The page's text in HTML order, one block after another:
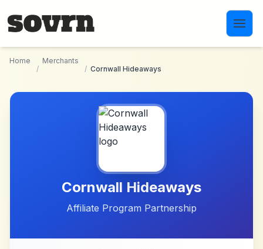
Home
/
Merchants
/ Cornwall Hideaways
Cornwall Hideaways
Affiliate Program Partnership